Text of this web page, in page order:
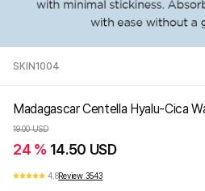
SKIN1004
Madagascar Centella Hyalu-Cica
19.00 USD
24 % 14.50 USD
4.8Review 3543